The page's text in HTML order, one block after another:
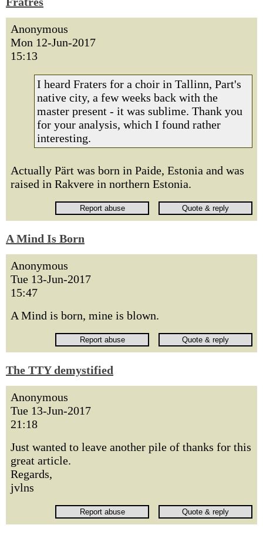
Anonymous
Mon 12-Jun-2017
15:13
I heard Fraters for a choir in Tallinn, Part's
native city, a few weeks back with the
master present - it was sublime. Thank you
for your analysis, which I found rather
interesting.
Actually Pärt was born in Paide, Estonia and was
raised in Rakvere in northern Estonia.
A Mind Is Born
Anonymous
Tue 13-Jun-2017
15:47
A Mind is born, mine is blown.
The TTY demystified
Anonymous
Tue 13-Jun-2017
21:18
Just wanted to leave another pile of thanks for this
great article.
Regards,
jvlns